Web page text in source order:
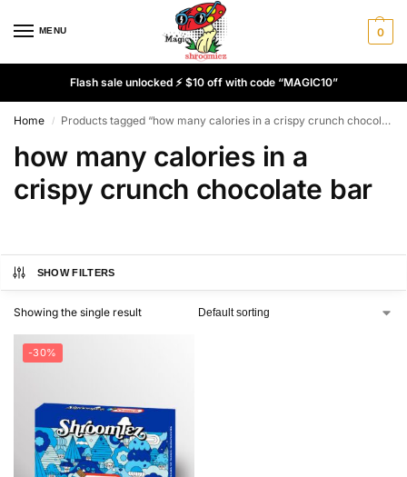
MENU 0
Flash sale unlocked ⚡ $10 off with code “MAGIC10”
Home / Products tagged “how many calories in a crispy crunch chocolate bar”
how many calories in a
crispy crunch chocolate bar
SHOW FILTERS
Showing the single result
-30%